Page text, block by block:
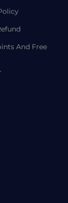
And Free